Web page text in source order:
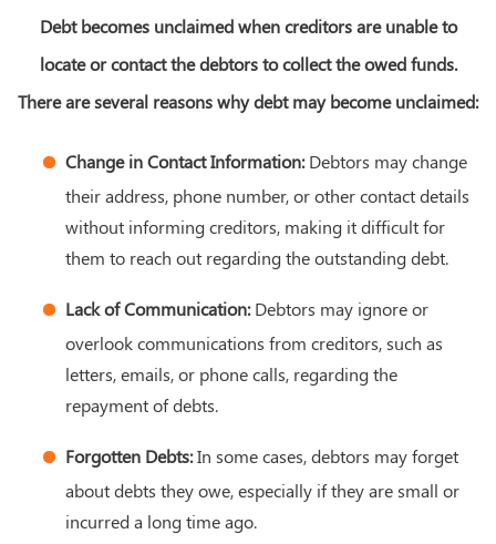
Debt becomes unclaimed when creditors are unable to
locate or contact the debtors to collect the owed funds.
There are several reasons why debt may become unclaimed:
Change in Contact Information:Debtors may change
their address, phone number, or other contact details
without informing creditors, making it difficult for
them to reach out regarding the outstanding debt.
Lack of Communication:Debtors may ignore or
overlook communications from creditors, such as
letters, emails, or phone calls, regarding the
repayment of debts.
Forgotten Debts:In some cases, debtors may forget
about debts they owe, especially if they are small or
incurred a long time ago.